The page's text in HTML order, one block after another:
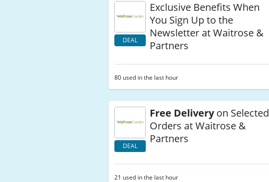
DEAL
Exclusive Benefits When
You Sign Up to the
Newsletter at Waitrose &
Partners
80 used in the last hour
DEAL
Free Deliveryon Selected
Orders at Waitrose &
Partners
21 used in the last hour